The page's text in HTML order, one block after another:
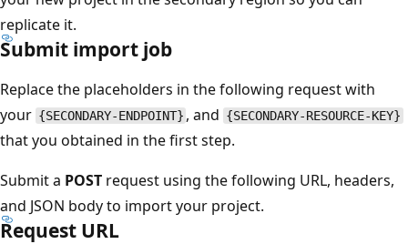
replicate it.
Submit import job
Replace the placeholders in the following request with
your {SECONDARY-ENDPOINT} , and {SECONDARY-RESOURCE-KEY}
that you obtained in the first step.
Submit a POST request using the following URL, headers,
and JSON body to import your project.
Request URL